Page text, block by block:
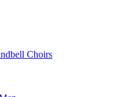
Choirs